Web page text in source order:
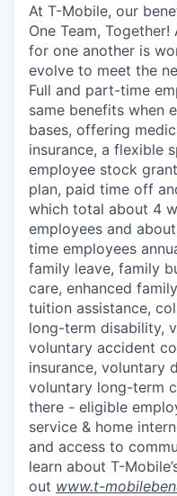
At T-Mobile, our
One Team,
for one another is
evolve to meet the
Full and part-time
same benefits when
bases, offering
insurance, a flexible
employee stock
plan, paid time off
which total about 4
employees and
time employees
family leave, family
care, enhanced
tuition assistance,
long-term disability,
voluntary accident
insurance, voluntary
voluntary long-term
there - eligible
service & home
and access to
learn about T-
out www.t-